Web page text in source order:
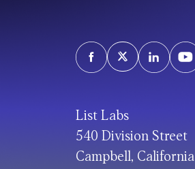
List Labs
540 Division Street
Campbell, California